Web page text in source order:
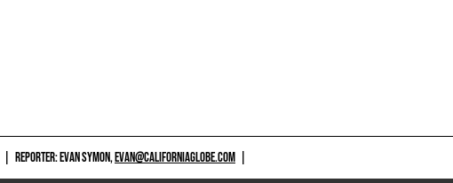
REPORTER: EVAN SYMON,EVAN@CALIFORNIAGLOBE.COM